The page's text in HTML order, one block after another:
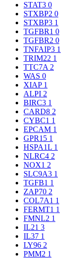
STAT3 0
STXBP2 0
STXBP3 1
TGFBR1 0
TGFBR2 0
TNFAIP3 1
TRIM22 1
TTC7A 2
WAS 0
XIAP 1
ALPI 2
BIRC3 1
CARD8 2
CYBC1 1
EPCAM 1
GPR15 1
HSPA1L 1
NLRC4 2
NOX1 2
SLC9A3 1
TGFB1 1
ZAP70 2
COL7A1 1
FERMT1 1
FMNL2 1
IL21 3
IL37 1
LY96 2
PMM2 1